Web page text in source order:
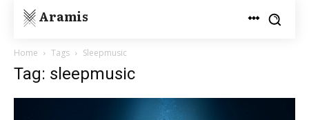
Aramis
Home Tags Sleepmusic
Tag: sleepmusic